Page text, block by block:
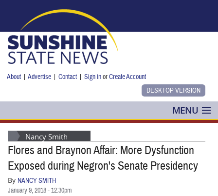
About |Advertise |Contact |Sign inorCreate Account
MENU
POLITICS
NANCY SMITH
Nancy Smith
Flores and Braynon Affair: More Dysfunction
Exposed during Negron's Senate Presidency
By NANCY SMITH
January 9, 2018 - 12:30pm